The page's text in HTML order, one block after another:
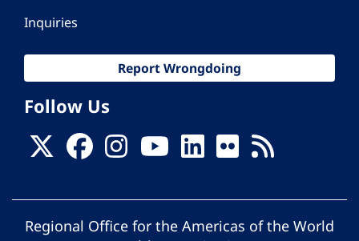
Inquiries
Report Wrongdoing
Follow Us
Regional Office for the Americas of the World